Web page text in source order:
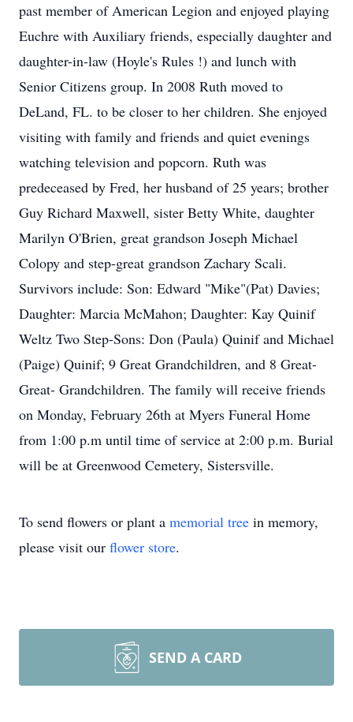
past member of American Legion and enjoyed playing
Euchre with Auxiliary friends, especially daughter and
daughter-in-law (Hoyle's Rules !) and lunch with
Senior Citizens group. In 2008 Ruth moved to
DeLand, FL. to be closer to her children. She enjoyed
visiting with family and friends and quiet evenings
watching television and popcorn. Ruth was
predeceased by Fred, her husband of 25 years; brother
Guy Richard Maxwell, sister Betty White, daughter
Marilyn O'Brien, great grandson Joseph Michael
Colopy and step-great grandson Zachary Scali.
Survivors include: Son: Edward "Mike"(Pat) Davies;
Daughter: Marcia McMahon; Daughter: Kay Quinif
Weltz Two Step-Sons: Don (Paula) Quinif and Michael
(Paige) Quinif; 9 Great Grandchildren, and 8 Great-
Great- Grandchildren. The family will receive friends
on Monday, February 26th at Myers Funeral Home
from 1:00 p.m until time of service at 2:00 p.m. Burial
will be at Greenwood Cemetery, Sistersville.
To send flowers or plant a memorial tree in memory,
please visit our flower store.
SEND A CARD